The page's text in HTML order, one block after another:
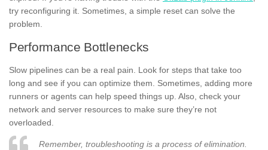
try reconfiguring it. Sometimes, a simple reset can solve the
problem.
Performance Bottlenecks
Slow pipelines can be a real pain. Look for steps that take too
long and see if you can optimize them. Sometimes, adding more
runners or agents can help speed things up. Also, check your
network and server resources to make sure they’re not
overloaded.
Remember, troubleshooting is a process of elimination.